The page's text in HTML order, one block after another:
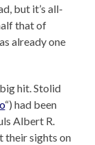
but it’s all-
that of
already one
hit. Stolid
“) had been
Albert R.
their sights on